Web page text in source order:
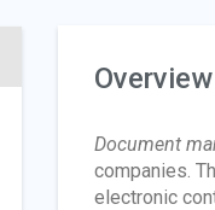
Overview
Document
companies.
electronic